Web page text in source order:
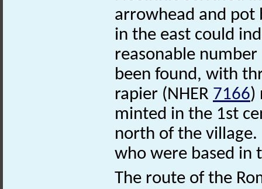
arrowhead and pot
in the east could
reasonable
been found, with
rapier (NHER 7166)
minted in the 1st
north of the
who were based in
The route of the